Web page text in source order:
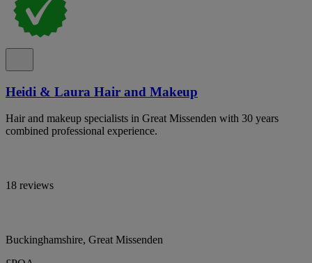
Heidi & Laura Hair and Makeup
Hair and makeup specialists in Great Missenden with 30 years
combined professional experience.
18 reviews
Buckinghamshire, Great Missenden